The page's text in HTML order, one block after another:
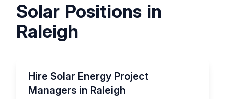
Solar Positions in
Raleigh
Hire Solar Energy Project
Managers in Raleigh